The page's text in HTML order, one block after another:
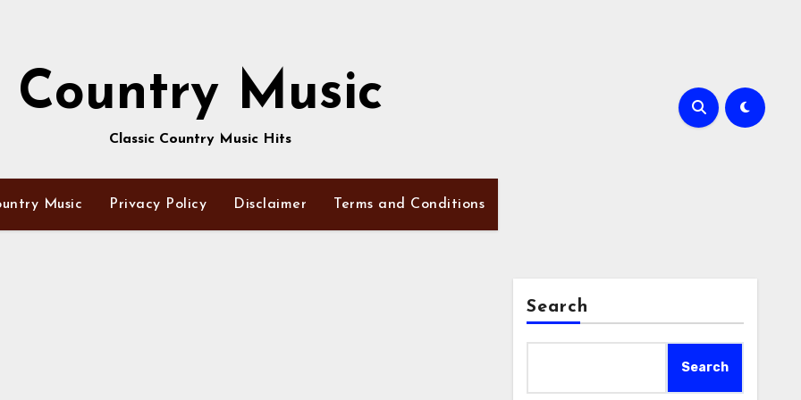
Country Music
Classic Country Music Hits
Music Privacy Policy Disclaimer Terms and Conditions
Search
Search